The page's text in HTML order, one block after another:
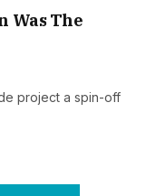
Was The
project a spin-off